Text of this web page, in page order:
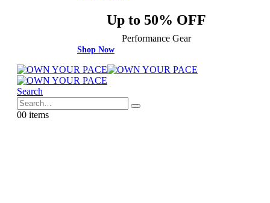
Up to 50% OFF
Performance Gear
Shop Now
Search
00 items